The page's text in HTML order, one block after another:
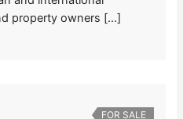
property owners […]
FOR SALE